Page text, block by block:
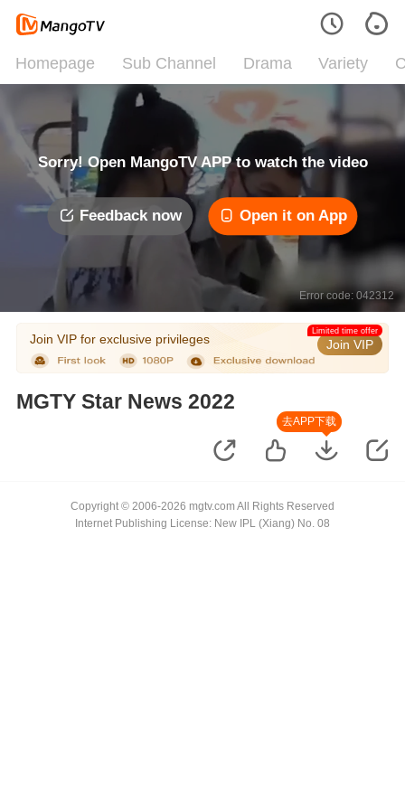
Homepage Sub Channel Drama Variety
Sorry! Open MangoTV APP to watch the video
Feedback now Open it on App
Error code: 042312
Join VIP for exclusive privileges Join VIP
Limited time offer
MGTY Star News 2022
去APP下载
Copyright © 2006-2026 mgtv.com All Rights Reserved
Internet Publishing License: New IPL (Xiang) No. 08